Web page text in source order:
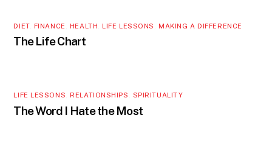
DIET, FINANCE HEALTH ,LIFE LESSONS ,MAKING A DIFFERENCE
The Life Chart
LIFE LESSONS ,RELATIONSHIPS SPIRITUALITY
The Word I Hate the Most